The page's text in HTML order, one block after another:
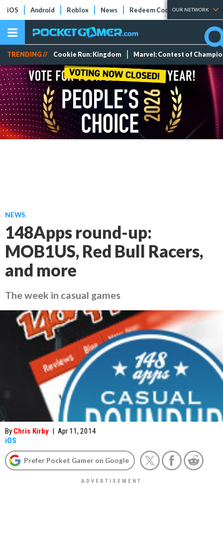
iOS Android Roblox News Redeem Codes Tier Lists
OUR NETWORK
TRENDING // Cookie Run: Kingdom Marvel: Contest of
NEWS
148Apps round-up:
MOB1US, Red Bull Racers,
and more
The week in casual games
By Chris Kirby | Apr 11, 2014
iOS
Prefer Pocket Gamer on Google